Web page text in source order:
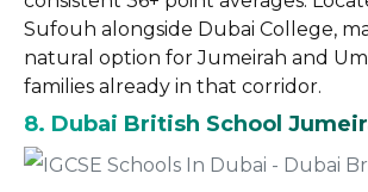
Sufouh alongside Dubai College,
natural option for Jumeirah and
families already in that corridor.
8. Dubai British School